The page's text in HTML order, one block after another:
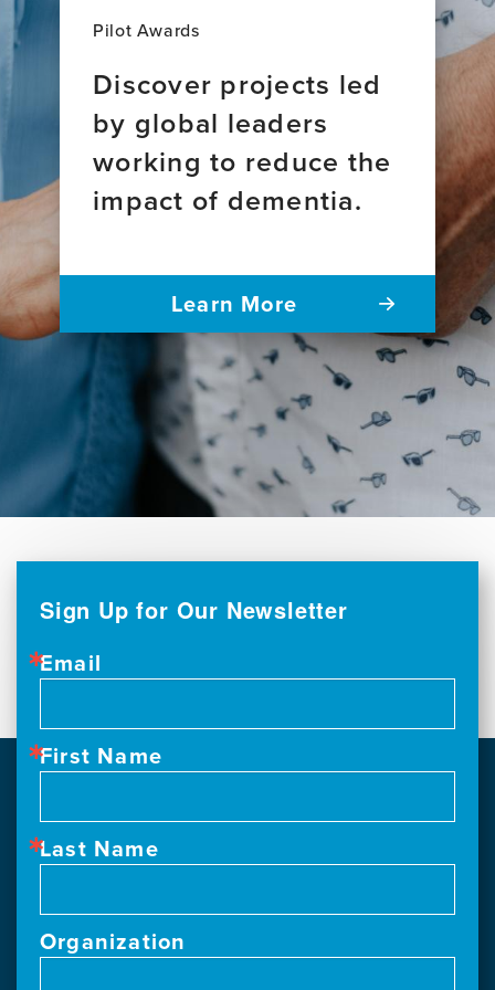
Pilot Awards
Discover projects led
by global leaders
working to reduce the
impact of dementia.
Learn More
Sign Up for Our Newsletter
Email
First Name
Last Name
Organization